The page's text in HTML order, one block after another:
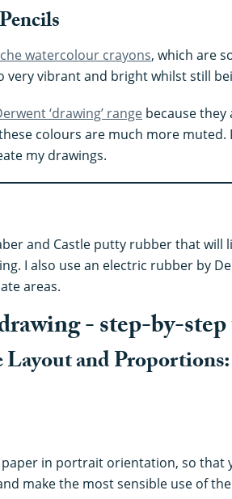
watercolour crayons, which are
very vibrant and bright whilst still
‘drawing’ range because they
colours are much more muted.
my drawings.
and Castle putty rubber that will
I also use an electric rubber by
areas.
- step-by-
Layout and
paper in portrait orientation, so that
make the most sensible use of